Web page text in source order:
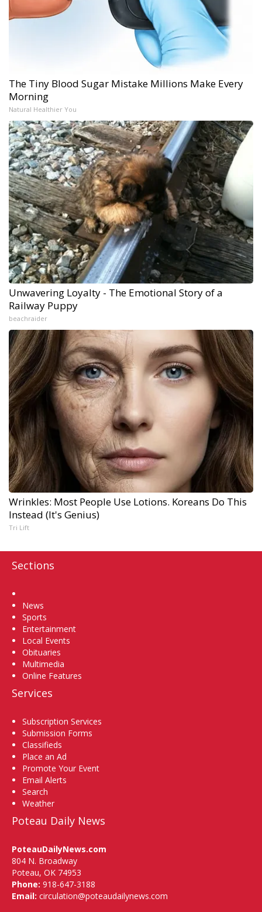
The Tiny Blood Sugar Mistake Millions Make Every
Morning
Natural Healthier You
Unwavering Loyalty - The Emotional Story of a
Railway Puppy
beachraider
Wrinkles: Most People Use Lotions. Koreans Do This
Instead (It's Genius)
Tri Lift
Sections
News
Sports
Entertainment
Local Events
Obituaries
Multimedia
Online Features
Services
Subscription Services
Submission Forms
Classifieds
Place an Ad
Promote Your Event
Email Alerts
Search
Weather
Poteau Daily News
PoteauDailyNews.com
804 N. Broadway
Poteau, OK 74953
Phone: 918-647-3188
Email: circulation@poteaudailynews.com